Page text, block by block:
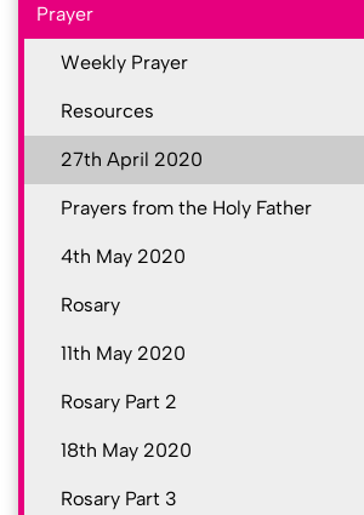
Prayer
Weekly Prayer
Resources
27th April 2020
Prayers from the Holy Father
4th May 2020
Rosary
11th May 2020
Rosary Part 2
18th May 2020
Rosary Part 3